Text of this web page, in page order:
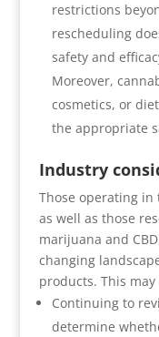
restrictions
rescheduling
safety and
Moreover,
cosmetics, or
the appropriate
Industry
Those operating
as well as those
marijuana and
changing
products. This
Continuing to
determine